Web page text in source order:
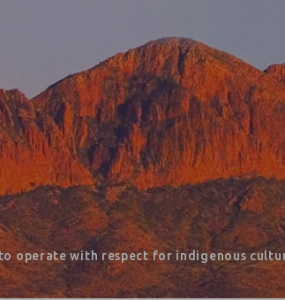
operate with respect for indigenous